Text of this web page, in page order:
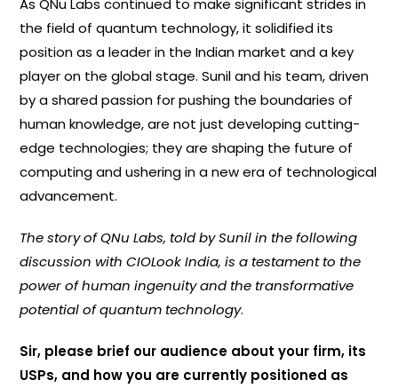
the field of quantum technology, it solidified its
position as a leader in the Indian market and a key
player on the global stage. Sunil and his team, driven
by a shared passion for pushing the boundaries of
human knowledge, are not just developing cutting-
edge technologies; they are shaping the future of
computing and ushering in a new era of technological
advancement.
The story of QNu Labs, told by Sunil in the following
discussion with CIOLook India, is a testament to the
power of human ingenuity and the transformative
potential of quantum technology.
Sir, please brief our audience about your firm, its
USPs, and how you are currently positioned as